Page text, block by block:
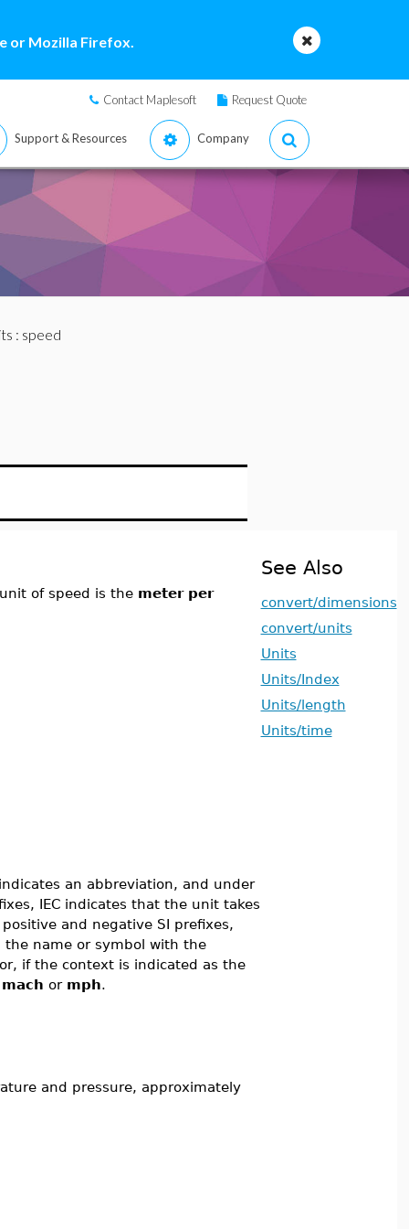
or Mozilla Firefox.
Contact Maplesoft Request Quote
Support & Resources Company
: speed
of speed is the meter per
an abbreviation, and under
IEC indicates that the unit takes
and negative SI prefixes,
name or symbol with the
if the context is indicated as the
mach or mph.
and pressure, approximately
See Also
convert/dimensions
convert/units
Units
Units/Index
Units/length
Units/time